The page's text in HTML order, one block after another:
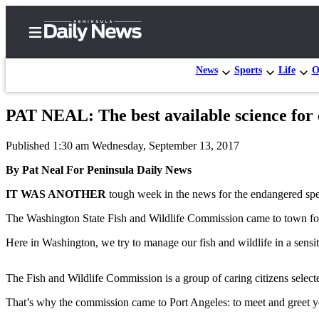
News Sports Life
Center
Subscribe
My
Asked
PAT NEAL: The best available science
Published 1:30 am Wednesday, September 13, 2017
By Pat Neal For Peninsula Daily News
IT WAS ANOTHER tough week in the news for the endangered
The Washington State Fish and Wildlife Commission came to town
Here in Washington, we try to manage our fish and wildlife in a
The Fish and Wildlife Commission is a group of caring citizens
That’s why the commission came to Port Angeles: to meet and